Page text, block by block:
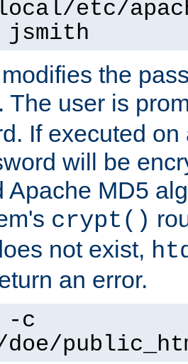
etc/
jsmith
the
. The user is
If executed
will be
Apache MD5
crypt()
not exist,
an error.
-c
doe/